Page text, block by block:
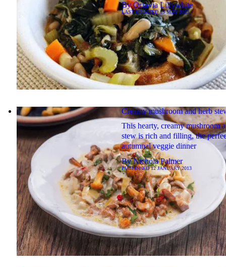
ByOctavia Lillywhite
LAST UPDATED15 MAY 2023
Creamy mushroom and herb
This hearty, creamy mushroom
stew is rich and filling, the
autumnal veggie dinner
ByNichola Palmer
PUBLISHED12 JANUARY 2013